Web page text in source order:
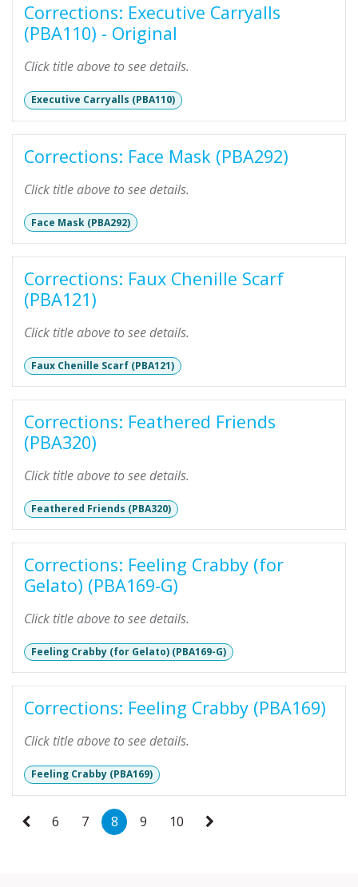
Corrections: Executive Carryalls
(PBA110) - Original
Click title above to see details.
Executive Carryalls (PBA110)
Corrections: Face Mask (PBA292)
Click title above to see details.
Face Mask (PBA292)
Corrections: Faux Chenille Scarf
(PBA121)
Click title above to see details.
Faux Chenille Scarf (PBA121)
Corrections: Feathered Friends
(PBA320)
Click title above to see details.
Feathered Friends (PBA320)
Corrections: Feeling Crabby (for
Gelato) (PBA169-G)
Click title above to see details.
Feeling Crabby (for Gelato) (PBA169-G)
Corrections: Feeling Crabby (PBA169)
Click title above to see details.
Feeling Crabby (PBA169)
6 7 8 9 10